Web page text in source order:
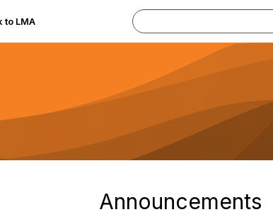
to LMA
Announcements